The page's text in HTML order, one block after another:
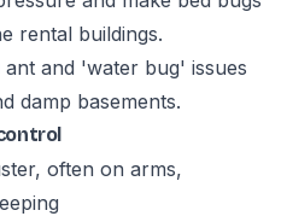
rental buildings.
and 'water bug' issues
damp basements.
often on arms,